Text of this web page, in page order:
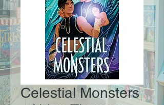
Celestial Monsters